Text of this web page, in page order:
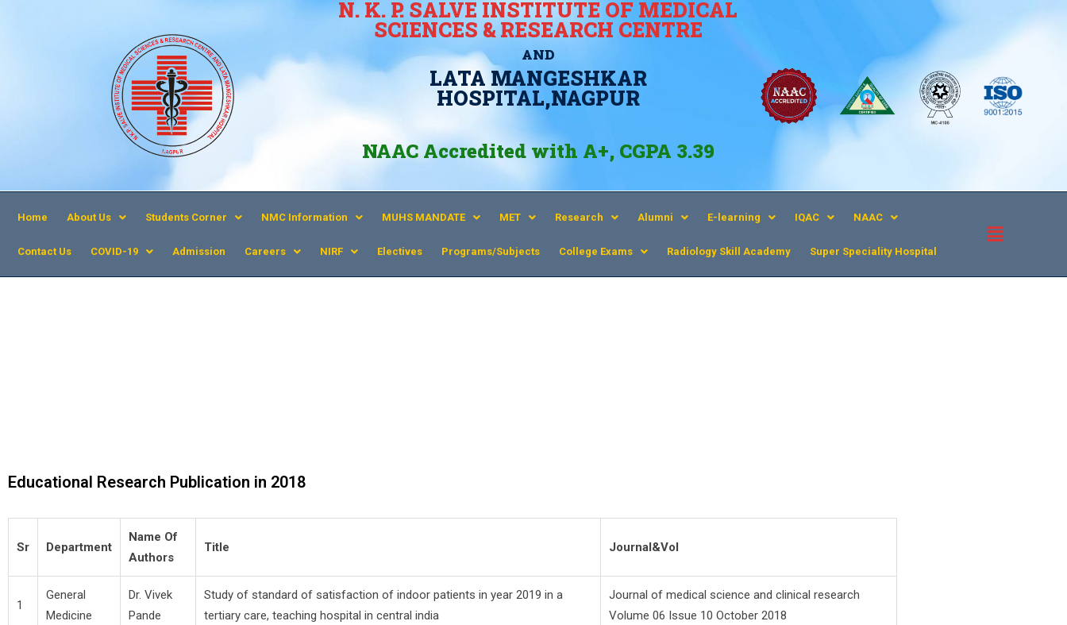
N. K. P. SALVE INSTITUTE OF MEDICAL
SCIENCES & RESEARCH CENTRE
AND
LATA MANGESHKAR
HOSPITAL,NAGPUR
NAAC Accredited with A+, CGPA 3.39
Home About Us Students Corner NMC Information MUHS MANDATE MET Research Alumni E-learning IQAC NAAC
Contact Us COVID-19 Admission Careers NIRF Electives Programs/Subjects College Exams Radiology Skill Academy Super Speciality Hospital​
Educational Research Publication in 2018
Sr Department
Name Of
Authors
Title Journal&Vol
1
General
Medicine
Dr. Vivek
Pande
Study of standard of satisfaction of indoor patients in year 2019 in a
tertiary care, teaching hospital in central india
Journal of medical science and clinical research
Volume 06 Issue 10 October 2018